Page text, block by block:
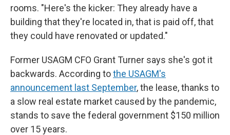
rooms. "Here's the kicker: They already have a
building that they're located in, that is paid off, that
they could have renovated or updated."
Former USAGM CFO Grant Turner says she's got it
backwards. According tothe USAGM's
announcement last September, the lease, thanks to
a slow real estate market caused by the pandemic,
stands to save the federal government $150 million
over 15 years.